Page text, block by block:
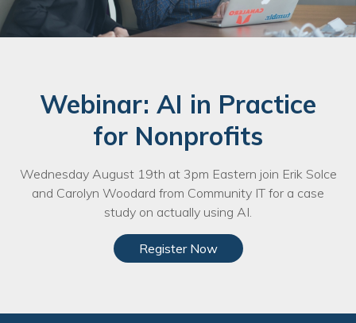
Webinar: AI in Practice
for Nonprofits
Wednesday August 19th at 3pm Eastern join Erik Solce
and Carolyn Woodard from Community IT for a case
study on actually using AI.
Register Now